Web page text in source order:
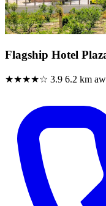
Flagship Hotel
★★★★☆ 3.9 6.2 km